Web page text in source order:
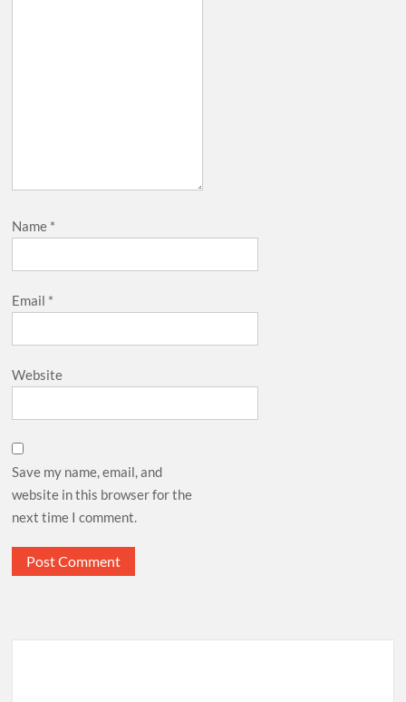
Name *
Email *
Website
Save my name, email, and
website in this browser for the
next time I comment.